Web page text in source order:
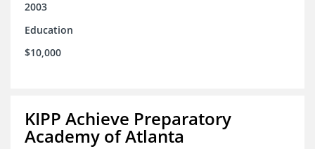
2003
Education
$10,000
KIPP Achieve Preparatory
Academy of Atlanta